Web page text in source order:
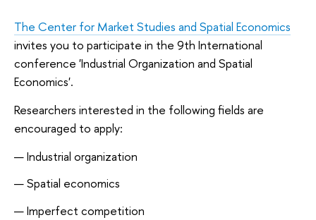
The Center for Market Studies and Spatial Economics
invites you to participate in the 9th International
conference 'Industrial Organization and Spatial
Economics'.
Researchers interested in the following fields are
encouraged to apply:
Industrial organization
Spatial economics
Imperfect competition